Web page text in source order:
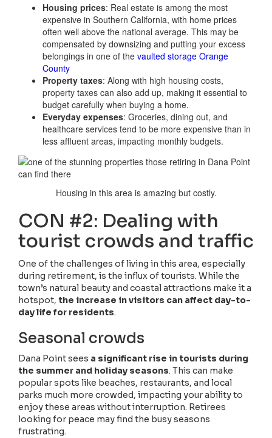
Housing prices: Real estate is among the most
expensive in Southern California, with home prices
often well above the national average. This may be
compensated by downsizing and putting your excess
belongings in one of the vaulted storage Orange
County
Property taxes: Along with high housing costs,
property taxes can also add up, making it essential to
budget carefully when buying a home.
Everyday expenses: Groceries, dining out, and
healthcare services tend to be more expensive than in
less affluent areas, impacting monthly budgets.
Housing in this area is amazing but costly.
CON #2: Dealing with
tourist crowds and traffic
One of the challenges of living in this area, especially
during retirement, is the influx of tourists. While the
town’s natural beauty and coastal attractions make it a
hotspot, the increase in visitors can affect day-to-
day life for residents.
Seasonal crowds
Dana Point sees a significant rise in tourists during
the summer and holiday seasons. This can make
popular spots like beaches, restaurants, and local
parks much more crowded, impacting your ability to
enjoy these areas without interruption. Retirees
looking for peace may find the busy seasons
frustrating.